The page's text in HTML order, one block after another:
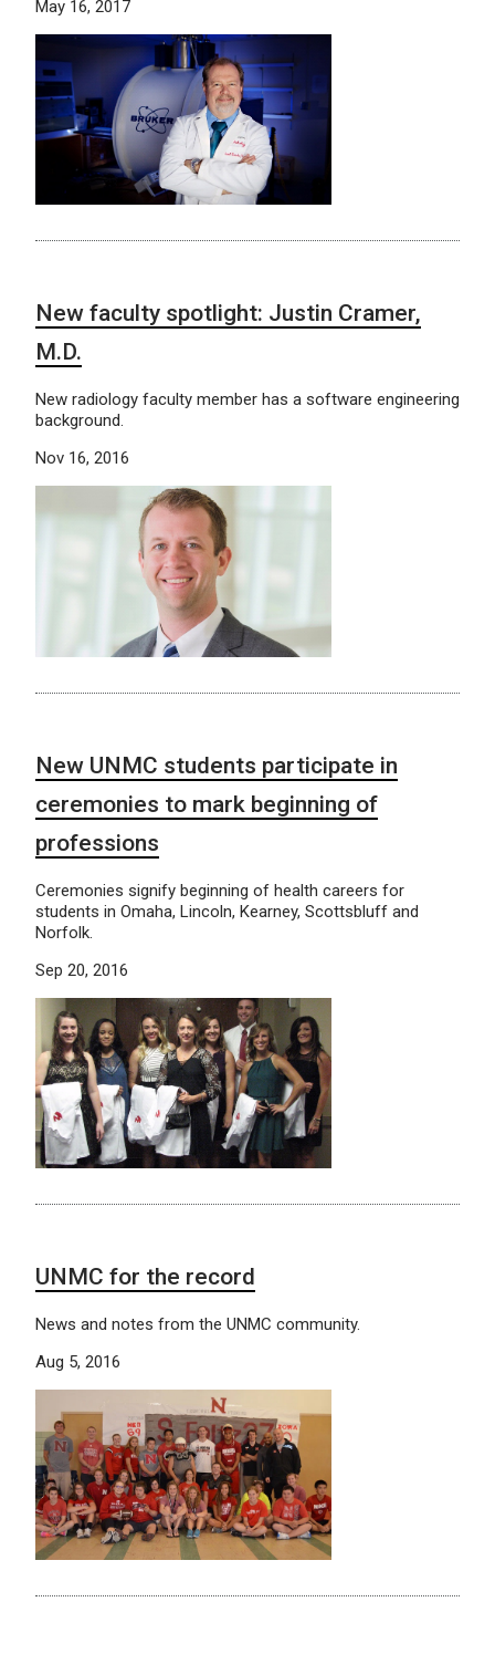
May 16, 2017
New faculty spotlight: Justin Cramer,
M.D.
New radiology faculty member has a software engineering
background.
Nov 16, 2016
New UNMC students participate in
ceremonies to mark beginning of
professions
Ceremonies signify beginning of health careers for
students in Omaha, Lincoln, Kearney, Scottsbluff and
Norfolk.
Sep 20, 2016
UNMC for the record
News and notes from the UNMC community.
Aug 5, 2016